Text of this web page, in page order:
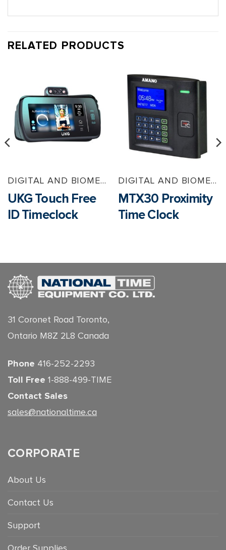
RELATED PRODUCTS
DIGITAL AND BIOMETRIC TIMECLOCKS
UKG Touch Free
ID Timeclock
DIGITAL AND BIOMETRIC TIMECLOCKS
MTX30 Proximity
Time Clock
31 Coronet Road Toronto,
Ontario M8Z 2L8 Canada
Phone 416-252-2293
Toll Free 1-888-499-TIME
Contact Sales
sales@nationaltime.ca
CORPORATE
About Us
Contact Us
Support
Order Supplies